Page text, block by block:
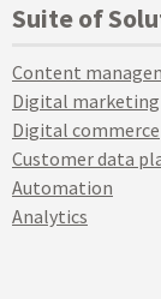
Suite of
Content
Digital marketing
Digital commerce
Customer data
Automation
Analytics